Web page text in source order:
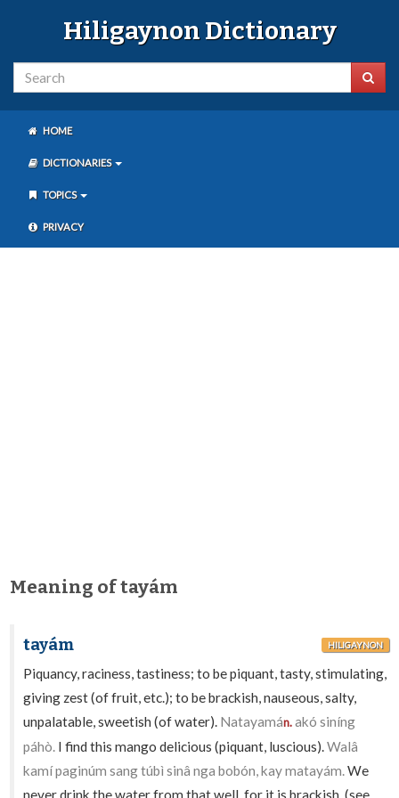
Hiligaynon Dictionary
HOME
DICTIONARIES
TOPICS
PRIVACY
Meaning of tayám
tayám HILIGAYNON
Piquancy, raciness, tastiness; to be piquant, tasty, stimulating,
giving zest (of fruit, etc.); to be brackish, nauseous, salty,
unpalatable, sweetish (of water). Natayamán.akó siníng
páhò. I find this mango delicious (piquant, luscious).Walâ
kamí paginúm sang túbì sinâ nga bobón, kay matayám.We
never drink the water from that well, for it is brackish. (see